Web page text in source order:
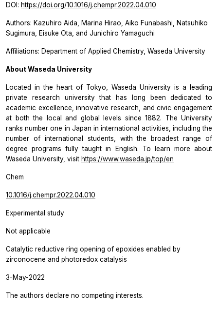
DOI: https://doi.org/10.1016/j.chempr.2022.04.010
Authors: Kazuhiro Aida, Marina Hirao, Aiko Funabashi, Natsuhiko
Sugimura, Eisuke Ota, and Junichiro Yamaguchi
Affiliations: Department of Applied Chemistry, Waseda University
About Waseda University
Located in the heart of Tokyo, Waseda University is a leading
private research university that has long been dedicated to
academic excellence, innovative research, and civic engagement
at both the local and global levels since 1882. The University
ranks number one in Japan in international activities, including the
number of international students, with the broadest range of
degree programs fully taught in English. To learn more about
Waseda University, visit https://www.waseda.jp/top/en
Chem
10.1016/j.chempr.2022.04.010
Experimental study
Not applicable
Catalytic reductive ring opening of epoxides enabled by
zirconocene and photoredox catalysis
3-May-2022
The authors declare no competing interests.